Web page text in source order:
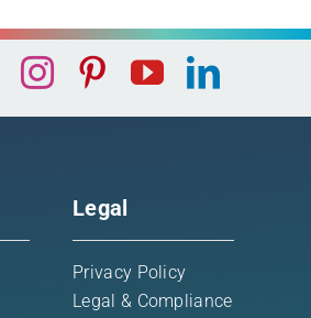
Legal
Privacy Policy
Legal & Compliance